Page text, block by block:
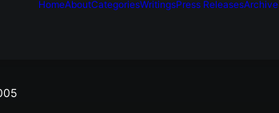
HomeAboutCategoriesWritingsPress ReleasesArchive